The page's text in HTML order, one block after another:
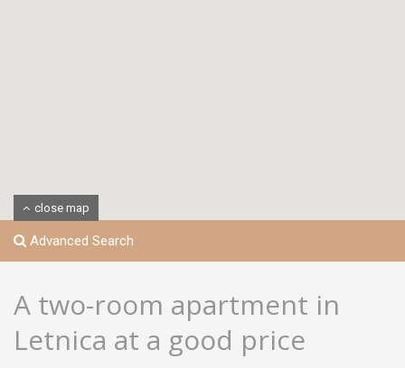
close map
Advanced Search
A two-room apartment in
Letnica at a good price